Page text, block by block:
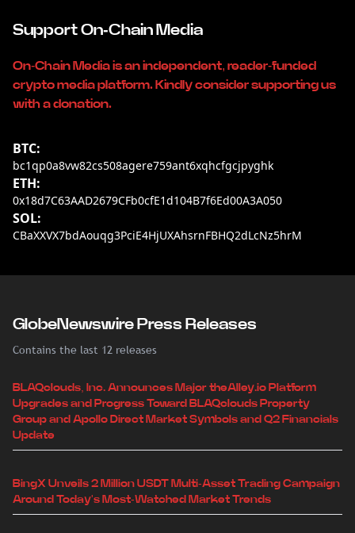
Support On-Chain Media
On-Chain Media is an independent, reader-funded
crypto media platform. Kindly consider supporting us
with a donation.
BTC:
bc1qp0a8vw82cs508agere759ant6xqhcfgcjpyghk
ETH:
0x18d7C63AAD2679CFb0cfE1d104B7f6Ed00A3A050
SOL:
CBaXXVX7bdAouqg3PciE4HjUXAhsrnFBHQ2dLcNz5hrM
GlobeNewswire Press Releases
Contains the last 12 releases
BLAQclouds, Inc. Announces Major theAlley.io Platform
Upgrades and Progress Toward BLAQclouds Property
Group and Apollo Direct Market Symbols and Q2 Financials
Update
BingX Unveils 2 Million USDT Multi-Asset Trading Campaign
Around Today's Most-Watched Market Trends